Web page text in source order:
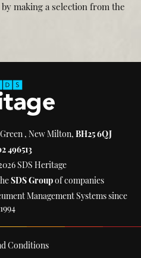
making a selection from the
, New Milton, BH25 6QJ
496513
SDS Heritage
SDS Groupof companies
Management Systems since
1994
Conditions